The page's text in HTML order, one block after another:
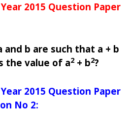
2015 Question Paper
b are such that a + b
the value of a2 + b2?
2015 Question Paper
No 2: